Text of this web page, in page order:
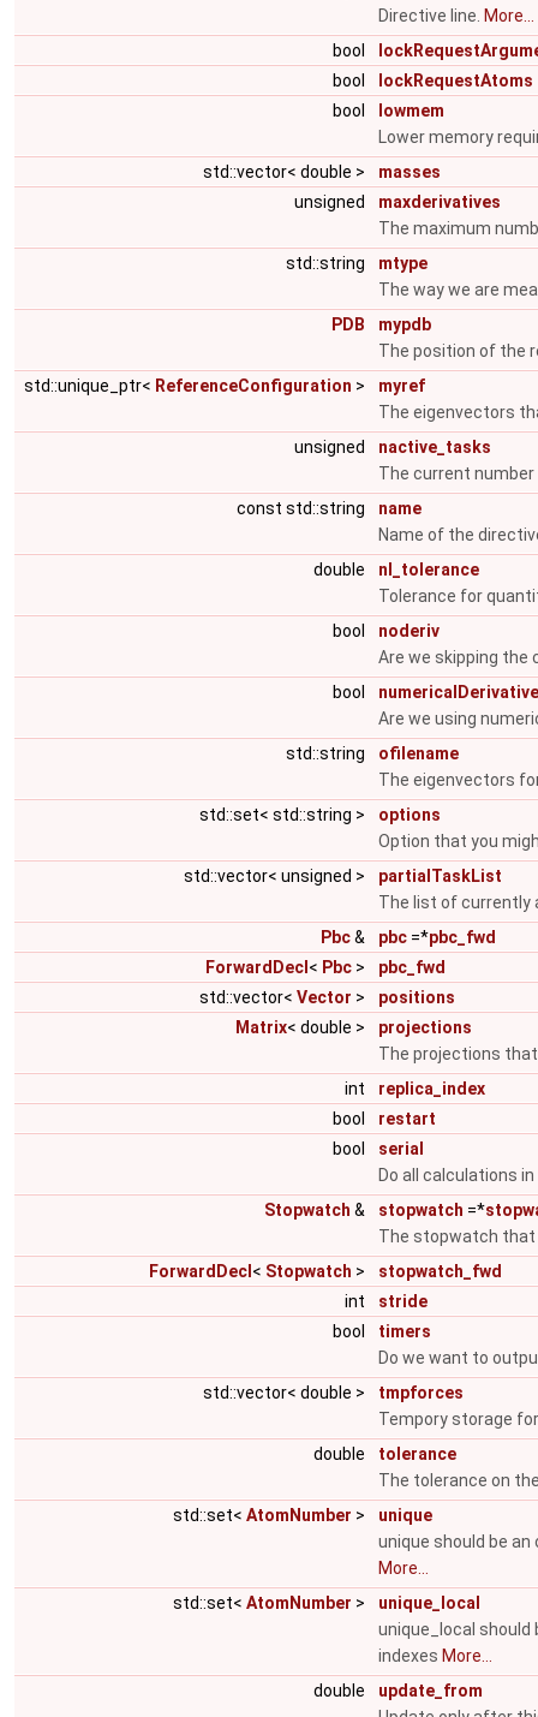
Directive line. More...
bool
bool
lockRequestAtoms
bool
lowmem
Lower memory
std::vector< double >
masses
unsigned
maxderivatives
The maximum
std::string
mtype
The way we are
PDB
mypdb
The position of the
std::unique_ptr< ReferenceConfiguration >
myref
The eigenvectors
unsigned
nactive_tasks
The current
const std::string
name
Name of the
double
nl_tolerance
Tolerance for
bool
noderiv
Are we skipping
bool
Are we using
std::string
ofilename
The eigenvectors
std::set< std::string >
options
Option that you
std::vector< unsigned >
partialTaskList
The list of
Pbc& pbc =*pbc_fwd
ForwardDecl < Pbc >
pbc_fwd
std::vector< Vector >
positions
Matrix< double >
projections
The projections
int
replica_index
bool
restart
bool
serial
Do all calculations
Stopwatch & stopwatch =*
The stopwatch
ForwardDecl < Stopwatch >
stopwatch_fwd
int
stride
bool
timers
Do we want to
std::vector< double >
tmpforces
Tempory storage
double
tolerance
The tolerance on
std::set< AtomNumber >
unique
unique should be
More...
std::set< AtomNumber >
unique_local
unique_local
indexes More...
double
update_from